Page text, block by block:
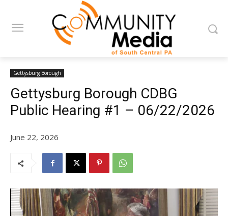
Gettysburg Borough
Gettysburg Borough CDBG
Public Hearing #1 – 06/22/2026
June 22, 2026